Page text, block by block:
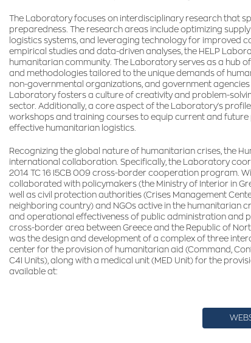
The Laboratory focuses on interdisciplinary research that
preparedness. The research areas include optimizing
logistics systems, and leveraging technology for improved
empirical studies and data-driven analyses, the HELP
humanitarian community. The Laboratory serves as a hub
and methodologies tailored to the unique demands of
non-governmental organizations, and government
Laboratory fosters a culture of creativity and problem-
sector. Additionally, a core aspect of the Laboratory's
workshops and training courses to equip current and
effective humanitarian logistics.
Recognizing the global nature of humanitarian crises, the
international collaboration. Specifically, the Laboratory
2014 TC 16 I5CB 009 cross-border cooperation program.
collaborated with policymakers (the Ministry of Interior in
well as civil protection authorities (Crises Management
neighboring country) and NGOs active in the humanitarian
and operational effectiveness of public administration and
cross-border area between Greece and the Republic of
was the design and development of a complex of three
center for the provision of humanitarian aid (Command,
C4I Units), along with a medical unit (MED Unit) for the
available at: